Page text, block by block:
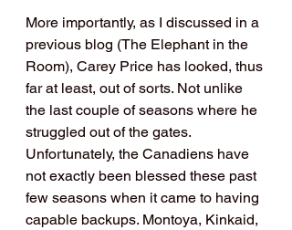
More importantly, as I discussed in a
previous blog (The Elephant in the
Room), Carey Price has looked, thus
far at least, out of sorts. Not unlike
the last couple of seasons where he
struggled out of the gates.
Unfortunately, the Canadiens have
not exactly been blessed these past
few seasons when it came to having
capable backups. Montoya, Kinkaid,